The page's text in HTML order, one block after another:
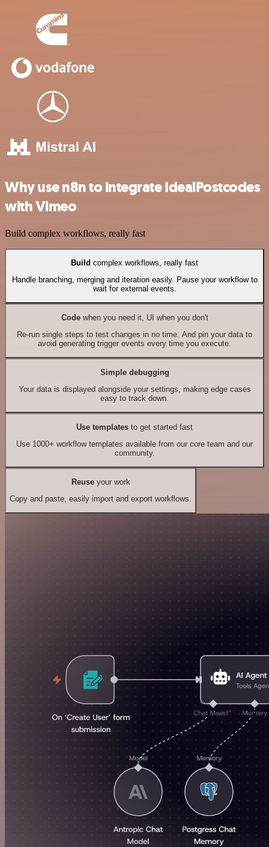
Why use n8n to integrate IdealPostcodes
with Vimeo
Build complex workflows, really fast
Build complex workflows, really fast
Handle branching, merging and iteration easily. Pause your workflow to
wait for external events.
Codewhen you need it, UI when you don't
Re-run single steps to test changes in no time. And pin your data to
avoid generating trigger events every time you execute.
Simple debugging
Your data is displayed alongside your settings, making edge cases
easy to track down.
Use templates to get started fast
Use 1000+ workflow templates available from our core team and our
community.
Reuseyour work
Copy and paste, easily import and export workflows.